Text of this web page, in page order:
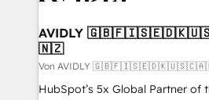
AVIDLY
🇳🇿
Von AVIDLY
HubSpot’s 5x Global Partner of